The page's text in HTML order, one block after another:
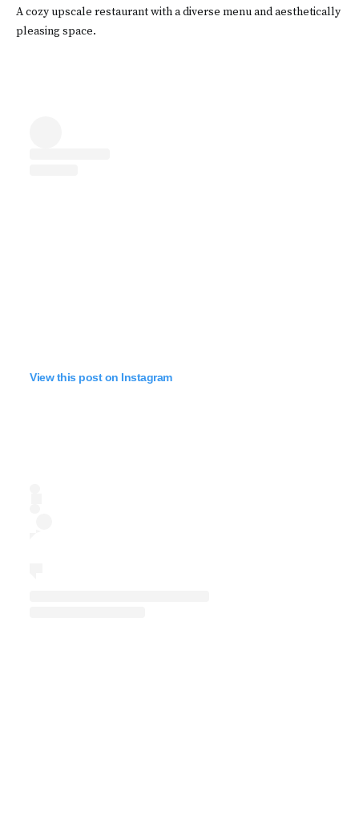
A cozy upscale restaurant with a diverse menu and aesthetically
pleasing space.
View this post on Instagram